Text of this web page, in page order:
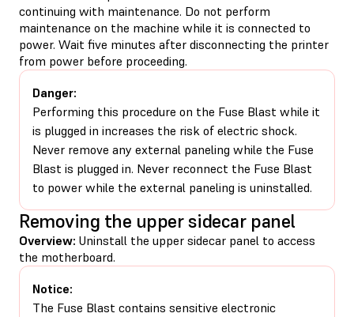
continuing with maintenance. Do not perform
maintenance on the machine while it is connected to
power. Wait five minutes after disconnecting the printer
from power before proceeding.
Danger:
Performing this procedure on the Fuse Blast while it
is plugged in increases the risk of electric shock.
Never remove any external paneling while the Fuse
Blast is plugged in. Never reconnect the Fuse Blast
to power while the external paneling is uninstalled.
Removing the upper sidecar panel
Overview: Uninstall the upper sidecar panel to access
the motherboard.
Notice:
The Fuse Blast contains sensitive electronic